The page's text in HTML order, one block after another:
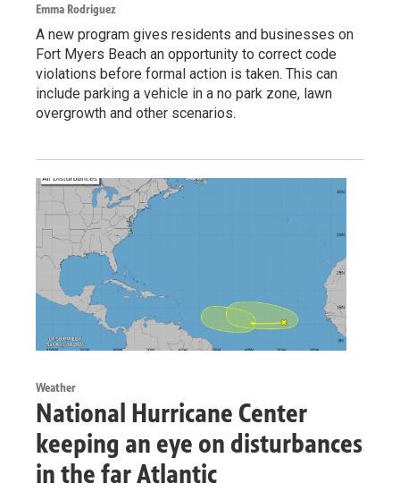
Emma Rodriguez
A new program gives residents and businesses on
Fort Myers Beach an opportunity to correct code
violations before formal action is taken. This can
include parking a vehicle in a no park zone, lawn
overgrowth and other scenarios.
Weather
National Hurricane Center
keeping an eye on disturbances
in the far Atlantic